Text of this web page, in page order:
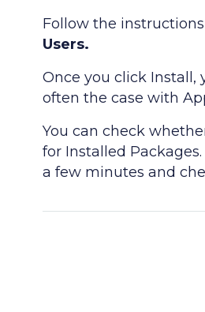
Follow the
Users.
Once you click Install,
often the case with
You can check
for Installed
a few minutes and